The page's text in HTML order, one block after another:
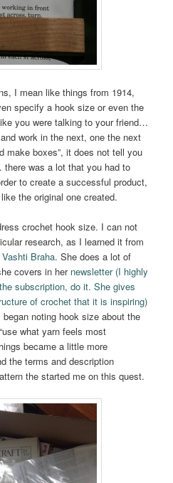
I mean like things from 1914,
specify a hook size or even the
you were talking to your friend…
work in the next, one the next
make boxes”, it does not tell you
was a lot that you had to
to create a successful product,
the original one created.
crochet hook size. I can not
research, as I learned it from
Vashti Braha. She does a lot of
covers in her newsletter (I highly
subscription, do it. She gives
of crochet that it is inspiring)
noting hook size about the
what yarn feels most
became a little more
the terms and description
the started me on this quest.